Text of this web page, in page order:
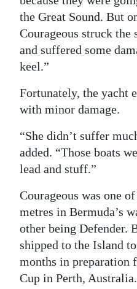
the Great Sound. But
Courageous struck the
and suffered some
keel.”
Fortunately, the yacht
with minor damage.
“She didn’t suffer
added. “Those boats
lead and stuff.”
Courageous was one
metres in Bermuda’s
other being Defender.
shipped to the Island
months in preparation
Cup in Perth, Australia.